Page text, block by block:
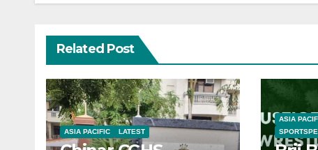
Related Post
ASIA PACIFIC LATEST
ASIA